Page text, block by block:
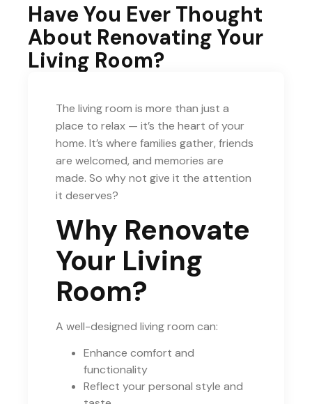
Have You Ever Thought
About Renovating Your
Living Room?
The living room is more than just a
place to relax — it’s the heart of your
home. It’s where families gather, friends
are welcomed, and memories are
made. So why not give it the attention
it deserves?
Why Renovate
Your Living
Room?
A well-designed living room can:
Enhance comfort and
functionality
Reflect your personal style and